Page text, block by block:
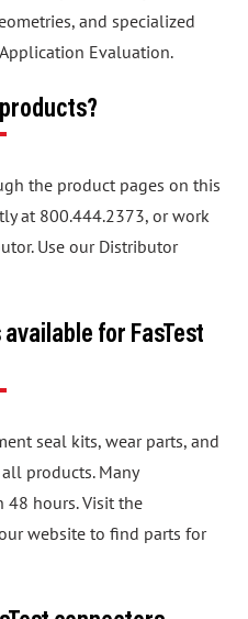
and specialized
Evaluation.
the product pages on this
at 800.444.2373, or work
Use our Distributor
for FasTest
seal kits, wear parts, and
products. Many
48 hours. Visit the
website to find parts for